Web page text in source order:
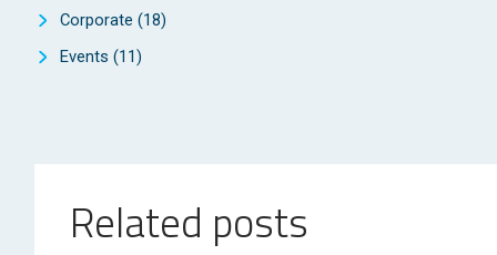
Corporate (18)
Events (11)
Related posts